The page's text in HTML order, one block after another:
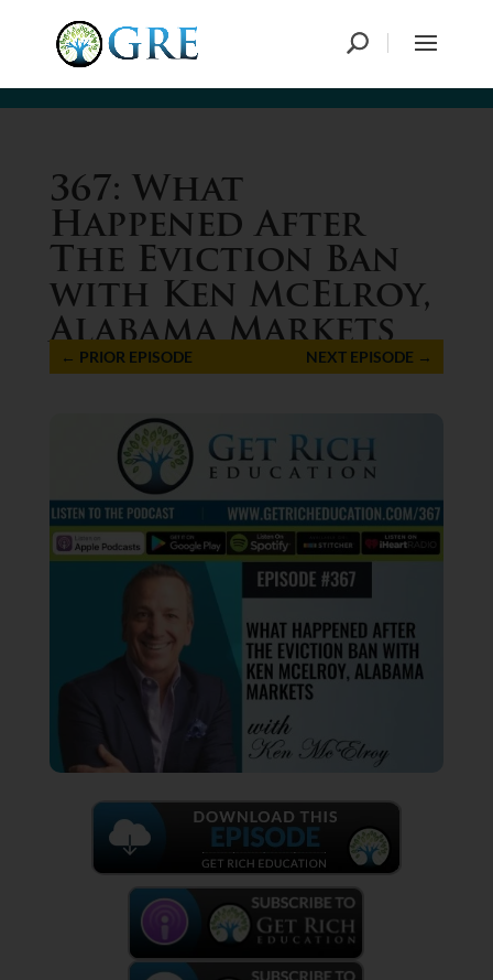
367: What
Happened After
The Eviction Ban
with Ken McElroy,
Alabama Markets
← PRIOR EPISODE NEXT EPISODE →